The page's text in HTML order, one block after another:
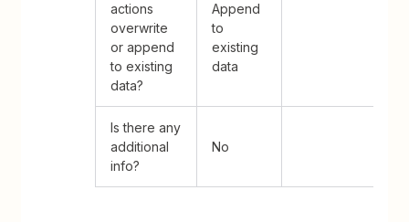
actions
overwrite
or append
to existing
data?
Append
to
existing
data
Is there any
additional
info?
No